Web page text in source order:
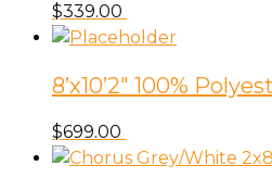
$339.00
8’x10’2″ 100%
$699.00